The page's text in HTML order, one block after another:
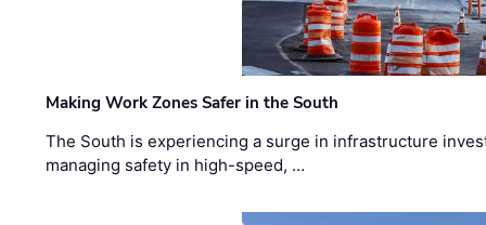
Making Work Zones Safer in the South
The South is experiencing a surge in infrastructure
managing safety in high-speed, …